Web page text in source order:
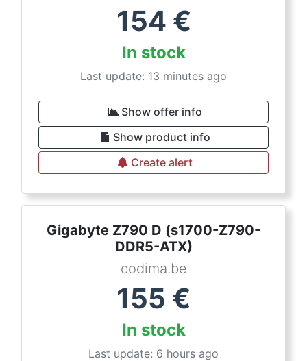
154 €
In stock
Last update: 13 minutes ago
Show offer info
Show product info
Create alert
Gigabyte Z790 D (s1700-Z790-
DDR5-ATX)
codima.be
155 €
In stock
Last update: 6 hours ago